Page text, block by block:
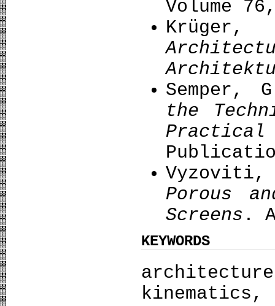
Volume
the
Porous
Screens .
KEYWORDS